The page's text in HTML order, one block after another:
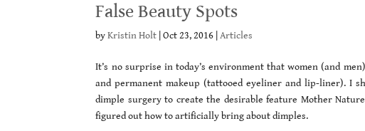
False Beauty Spots
byKristin Holt |Oct 23, 2016 |Articles
It’s no surprise in today’s environment that women (and
and permanent makeup (tattooed eyeliner and lip-liner). I
dimple surgery to create the desirable feature Mother
figured out how to artificially bring about dimples.